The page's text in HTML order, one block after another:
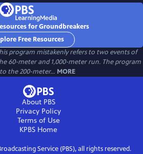
for Groundbreakers
Free Resources
program mistakenly refers to two events of
60-meter and 1,000-meter run. The program
the 200-meter... MORE
About PBS
Privacy Policy
Terms of Use
KPBS Home
Service (PBS), all rights reserved.